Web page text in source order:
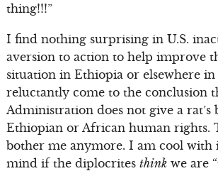
thing!!!”
I find nothing surprising in U.S.
aversion to action to help improve
situation in Ethiopia or elsewhere
reluctantly come to the conclusion
Administration does not give a rat’s
Ethiopian or African human rights.
bother me anymore. I am cool with
mind if the diplocrites thinkwe are